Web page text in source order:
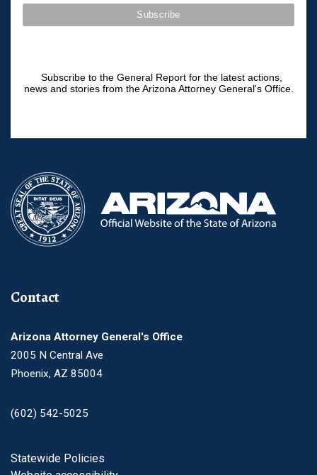
Subscribe to the General Report for the latest actions,
news and stories from the Arizona Attorney General's Office.
Contact
Arizona Attorney General's Office
2005 N Central Ave
Phoenix, AZ 85004
(602) 542-5025
Footer
Statewide Policies